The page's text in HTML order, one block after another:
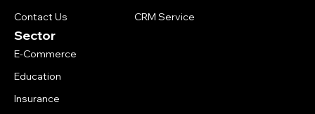
Contact Us
CRM Service
Sector
E-Commerce
Education
Insurance